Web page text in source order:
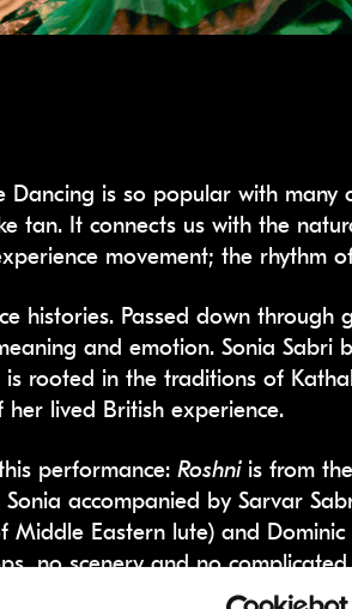
Dancing is so popular with many
tan. It connects us with the
movement; the rhythm
histories. Passed down through
and emotion. Sonia Sabri
rooted in the traditions of
lived British experience.
performance:Roshniis from
accompanied by Sarvar
Eastern lute) and Dominic
no scenery and no